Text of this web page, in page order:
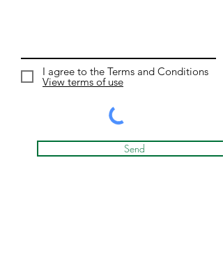
I agree to the Terms and Conditions
View terms of use
Send